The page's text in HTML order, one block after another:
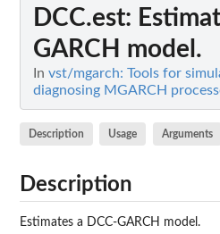
DCC.est:
GARCH model.
In vst/mgarch: Tools for
diagnosing MGARCH
Description Usage Arguments
Description
Estimates a DCC-GARCH model.